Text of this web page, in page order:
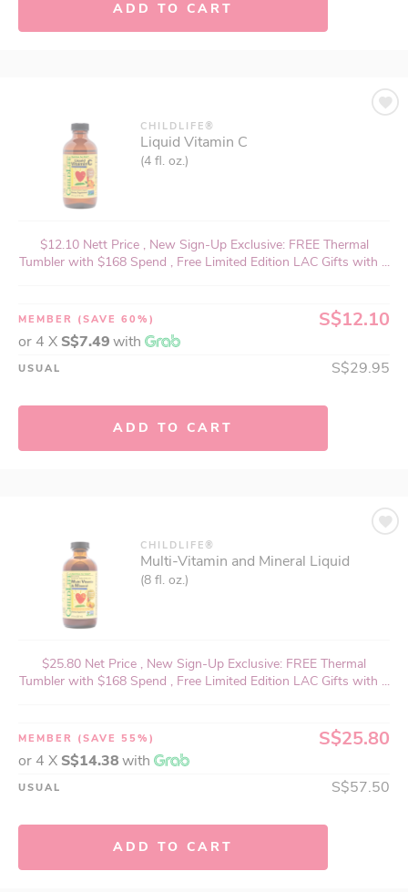
ADD TO CART
CHILDLIFE®
Liquid Vitamin C
(4 fl. oz.)
$12.10 Nett Price , New Sign-Up Exclusive: FREE Thermal
Tumbler with $168 Spend , Free Limited Edition LAC Gifts with ...
MEMBER (SAVE 60%) S$12.10
or 4 X S$7.49with
USUAL S$29.95
ADD TO CART
CHILDLIFE®
Multi-Vitamin and Mineral Liquid
(8 fl. oz.)
$25.80 Net Price , New Sign-Up Exclusive: FREE Thermal
Tumbler with $168 Spend , Free Limited Edition LAC Gifts with ...
MEMBER (SAVE 55%) S$25.80
or 4 X S$14.38with
USUAL S$57.50
ADD TO CART